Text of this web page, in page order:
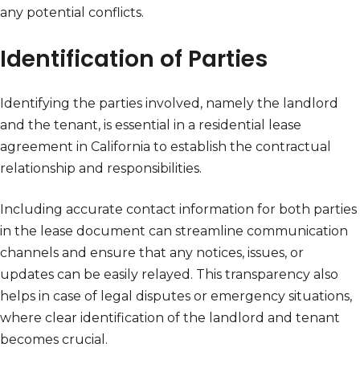
any potential conflicts.
Identification of Parties
Identifying the parties involved, namely the landlord
and the tenant, is essential in a residential lease
agreement in California to establish the contractual
relationship and responsibilities.
Including accurate contact information for both parties
in the lease document can streamline communication
channels and ensure that any notices, issues, or
updates can be easily relayed. This transparency also
helps in case of legal disputes or emergency situations,
where clear identification of the landlord and tenant
becomes crucial.